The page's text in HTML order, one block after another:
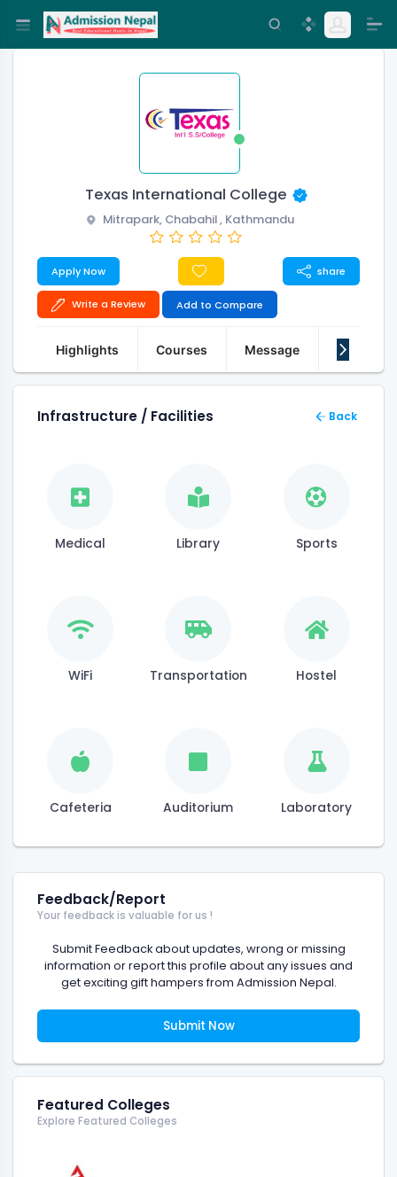
Texas International College
Mitrapark, Chabahil , Kathmandu
Apply Now share
Write a Review Add to Compare
Highlights Courses Message About Us
Infrastructure / Facilities Back
Medical Library Sports
WiFi Transportation Hostel
Cafeteria Auditorium Laboratory
Feedback/Report
Your feedback is valuable for us !
Submit Feedback about updates, wrong or missing
information or report this profile about any issues and
get exciting gift hampers from Admission Nepal.
Submit Now
Featured Colleges
Explore Featured Colleges